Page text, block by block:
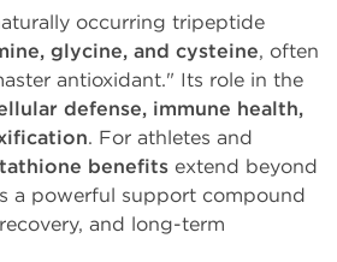
occurring tripeptide
glycine, and cysteine, often
antioxidant." Its role in the
defense, immune health,
. For athletes and
benefits extend beyond
a powerful support compound
and long-term